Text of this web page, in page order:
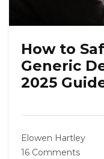
How to
Generic
2025
Elowen Hartley
16 Comments